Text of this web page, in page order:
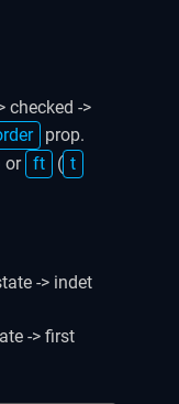
checked ->
prop.
or ft ( t
-> indet
-> first